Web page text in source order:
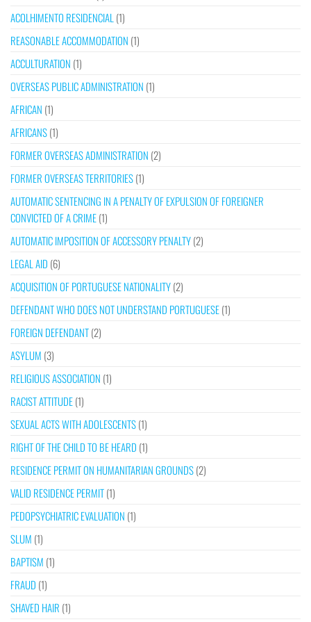
ACOLHIMENTO RESIDENCIAL (1)
REASONABLE ACCOMMODATION (1)
ACCULTURATION (1)
OVERSEAS PUBLIC ADMINISTRATION (1)
AFRICAN (1)
AFRICANS(1)
FORMER OVERSEAS ADMINISTRATION (2)
FORMER OVERSEAS TERRITORIES(1)
AUTOMATIC SENTENCING IN A PENALTY OF EXPULSION OF FOREIGNER
CONVICTED OF A CRIME(1)
AUTOMATIC IMPOSITION OF ACCESSORY PENALTY(2)
LEGAL AID (6)
ACQUISITION OF PORTUGUESE NATIONALITY(2)
DEFENDANT WHO DOES NOT UNDERSTAND PORTUGUESE(1)
FOREIGN DEFENDANT(2)
ASYLUM (3)
RELIGIOUS ASSOCIATION (1)
RACIST ATTITUDE(1)
SEXUAL ACTS WITH ADOLESCENTS(1)
RIGHT OF THE CHILD TO BE HEARD (1)
RESIDENCE PERMIT ON HUMANITARIAN GROUNDS(2)
VALID RESIDENCE PERMIT(1)
PEDOPSYCHIATRIC EVALUATION (1)
SLUM (1)
BAPTISM (1)
FRAUD (1)
SHAVED HAIR (1)